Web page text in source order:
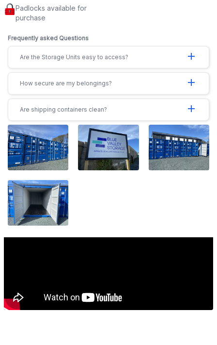
Padlocks available for
purchase
Frequently asked Questions
Are the Storage Units easy to access? add
How secure are my belongings? add
Are shipping containers clean? add